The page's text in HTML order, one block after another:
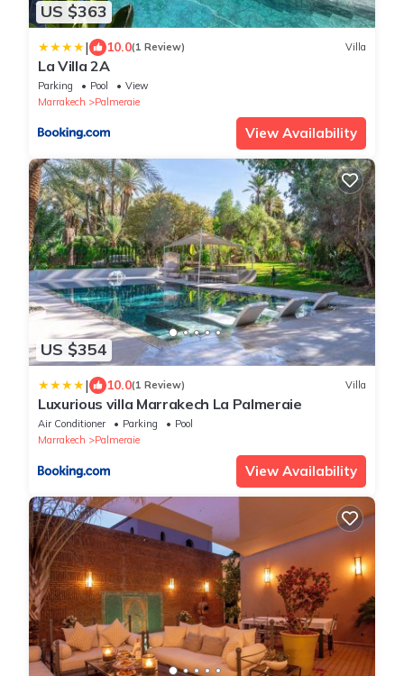
US $363
| 10.0(1 Review) Villa
La Villa 2A
Parking Pool
View
Marrakech
Palmeraie
View Availability
US $354
| 10.0(1 Review) Villa
Luxurious villa Marrakech La Palmeraie
Air Conditioner Parking
Pool
Marrakech
Palmeraie
View Availability